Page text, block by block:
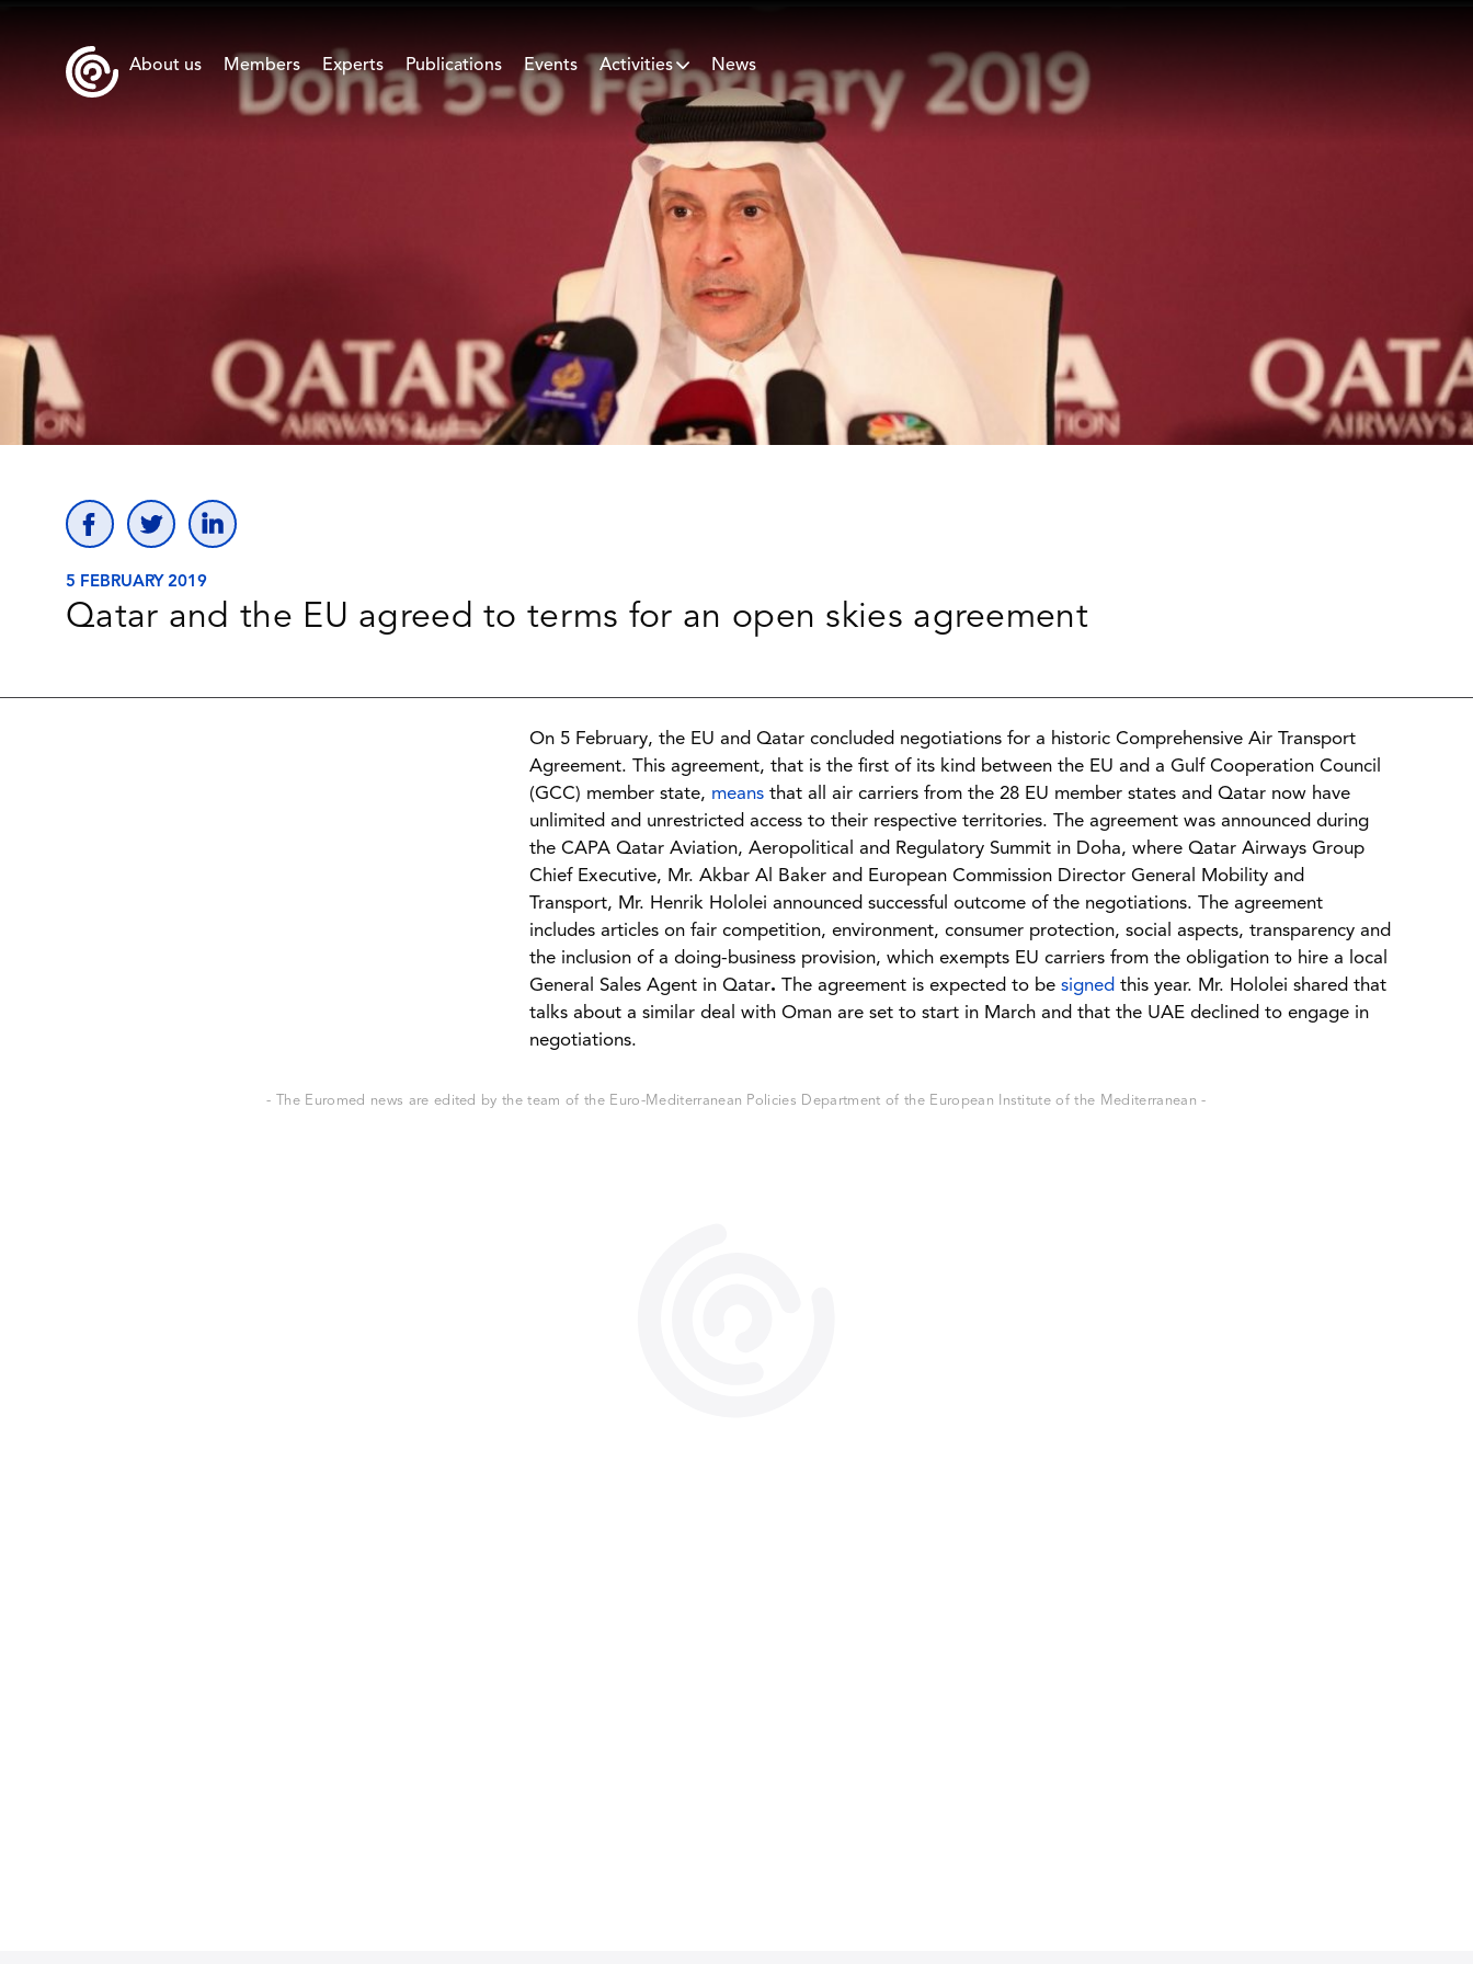
About us Members Experts Publications Events Activities News
5 FEBRUARY 2019
Qatar and the EU agreed to terms for an open skies agreement
On 5 February, the EU and Qatar concluded negotiations for a historic Comprehensive Air Transport
Agreement. This agreement, that is the first of its kind between the EU and a Gulf Cooperation Council
(GCC) member state, means that all air carriers from the 28 EU member states and Qatar now have
unlimited and unrestricted access to their respective territories. The agreement was announced during
the CAPA Qatar Aviation, Aeropolitical and Regulatory Summit in Doha, where Qatar Airways Group
Chief Executive, Mr. Akbar Al Baker and European Commission Director General Mobility and
Transport, Mr. Henrik Hololei announced successful outcome of the negotiations. The agreement
includes articles on fair competition, environment, consumer protection, social aspects, transparency and
the inclusion of a doing-business provision, which exempts EU carriers from the obligation to hire a local
General Sales Agent in Qatar. The agreement is expected to be signed this year. Mr. Hololei shared that
talks about a similar deal with Oman are set to start in March and that the UAE declined to engage in
negotiations.
- The Euromed news are edited by the team of the Euro-Mediterranean Policies Department of the European Institute of the Mediterranean -